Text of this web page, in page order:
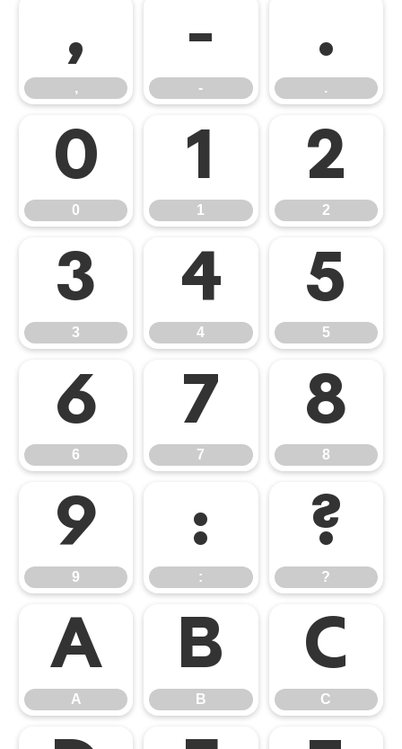
,
,
-
-
.
.
0
0
1
1
2
2
3
3
4
4
5
5
6
6
7
7
8
8
9
9
:
:
?
?
A
A
B
B
C
C